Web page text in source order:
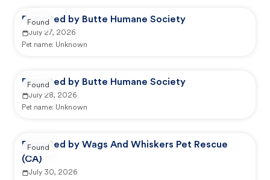
Reported by Butte Humane Society
July 27, 2026
Pet name: Unknown
Found
Reported by Butte Humane Society
July 28, 2026
Pet name: Unknown
Found
Reported by Wags And Whiskers Pet Rescue
(CA)
July 30, 2026
Found